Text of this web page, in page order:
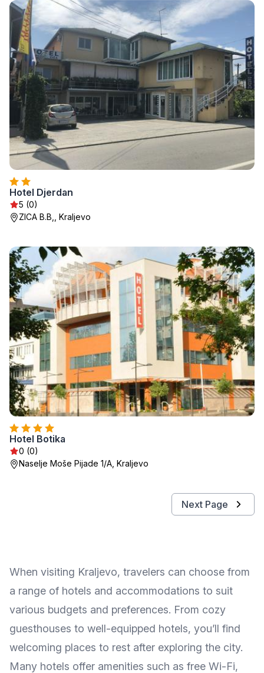
Hotel Djerdan
5 (0)
ZICA B.B,, Kraljevo
Hotel Botika
0 (0)
Naselje Moše Pijade 1/A, Kraljevo
Next Page
When visiting Kraljevo, travelers can choose from
a range of hotels and accommodations to suit
various budgets and preferences. From cozy
guesthouses to well-equipped hotels, you’ll find
welcoming places to rest after exploring the city.
Many hotels offer amenities such as free Wi-Fi,